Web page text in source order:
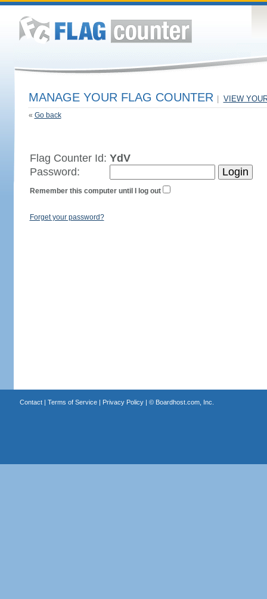
MANAGE YOUR FLAG COUNTER VIEW
« Go back
Flag Counter Id: YdV
Password:
Remember this computer until I log out
Forget your password?
Contact| Terms of Service| Privacy Policy| © Boardhost.com, Inc.